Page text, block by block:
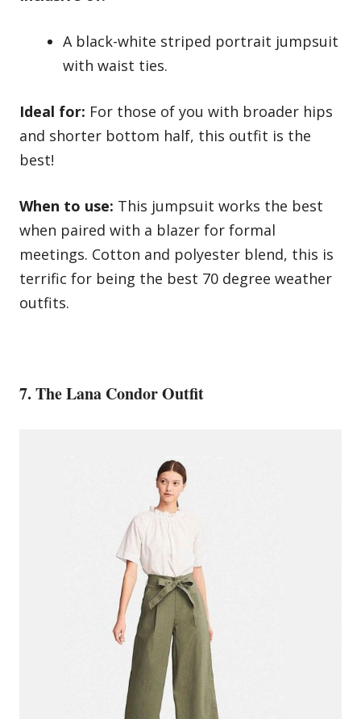
A black-white striped portrait jumpsuit
with waist ties.
Ideal for: For those of you with broader hips
and shorter bottom half, this outfit is the
best!
When to use: This jumpsuit works the best
when paired with a blazer for formal
meetings. Cotton and polyester blend, this is
terrific for being the best 70 degree weather
outfits.
7. The Lana Condor Outfit